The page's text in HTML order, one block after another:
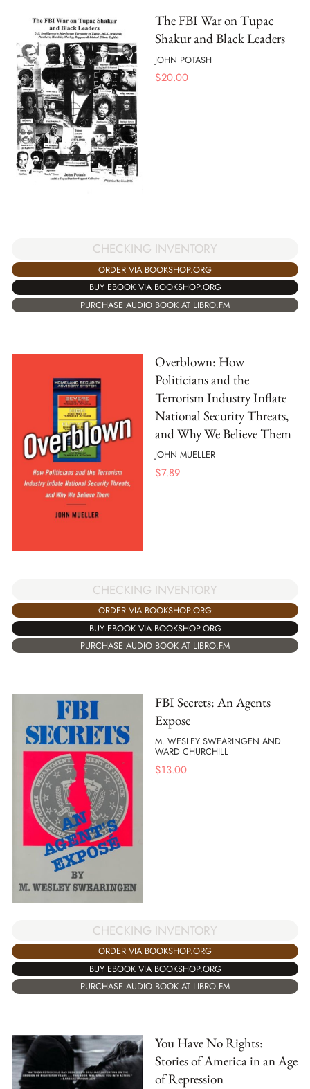
The FBI War on Tupac
Shakur and Black Leaders
JOHN POTASH
$20.00
CHECKING INVENTORY
ORDER VIA BOOKSHOP.ORG
BUY EBOOK VIA BOOKSHOP.ORG
PURCHASE AUDIO BOOK AT LIBRO.FM
Overblown: How
Politicians and the
Terrorism Industry Inflate
National Security Threats,
and Why We Believe Them
JOHN MUELLER
$7.89
CHECKING INVENTORY
ORDER VIA BOOKSHOP.ORG
BUY EBOOK VIA BOOKSHOP.ORG
PURCHASE AUDIO BOOK AT LIBRO.FM
FBI Secrets: An Agents
Expose
M. WESLEY SWEARINGEN AND
WARD CHURCHILL
$13.00
CHECKING INVENTORY
ORDER VIA BOOKSHOP.ORG
BUY EBOOK VIA BOOKSHOP.ORG
PURCHASE AUDIO BOOK AT LIBRO.FM
You Have No Rights:
Stories of America in an Age
of Repression